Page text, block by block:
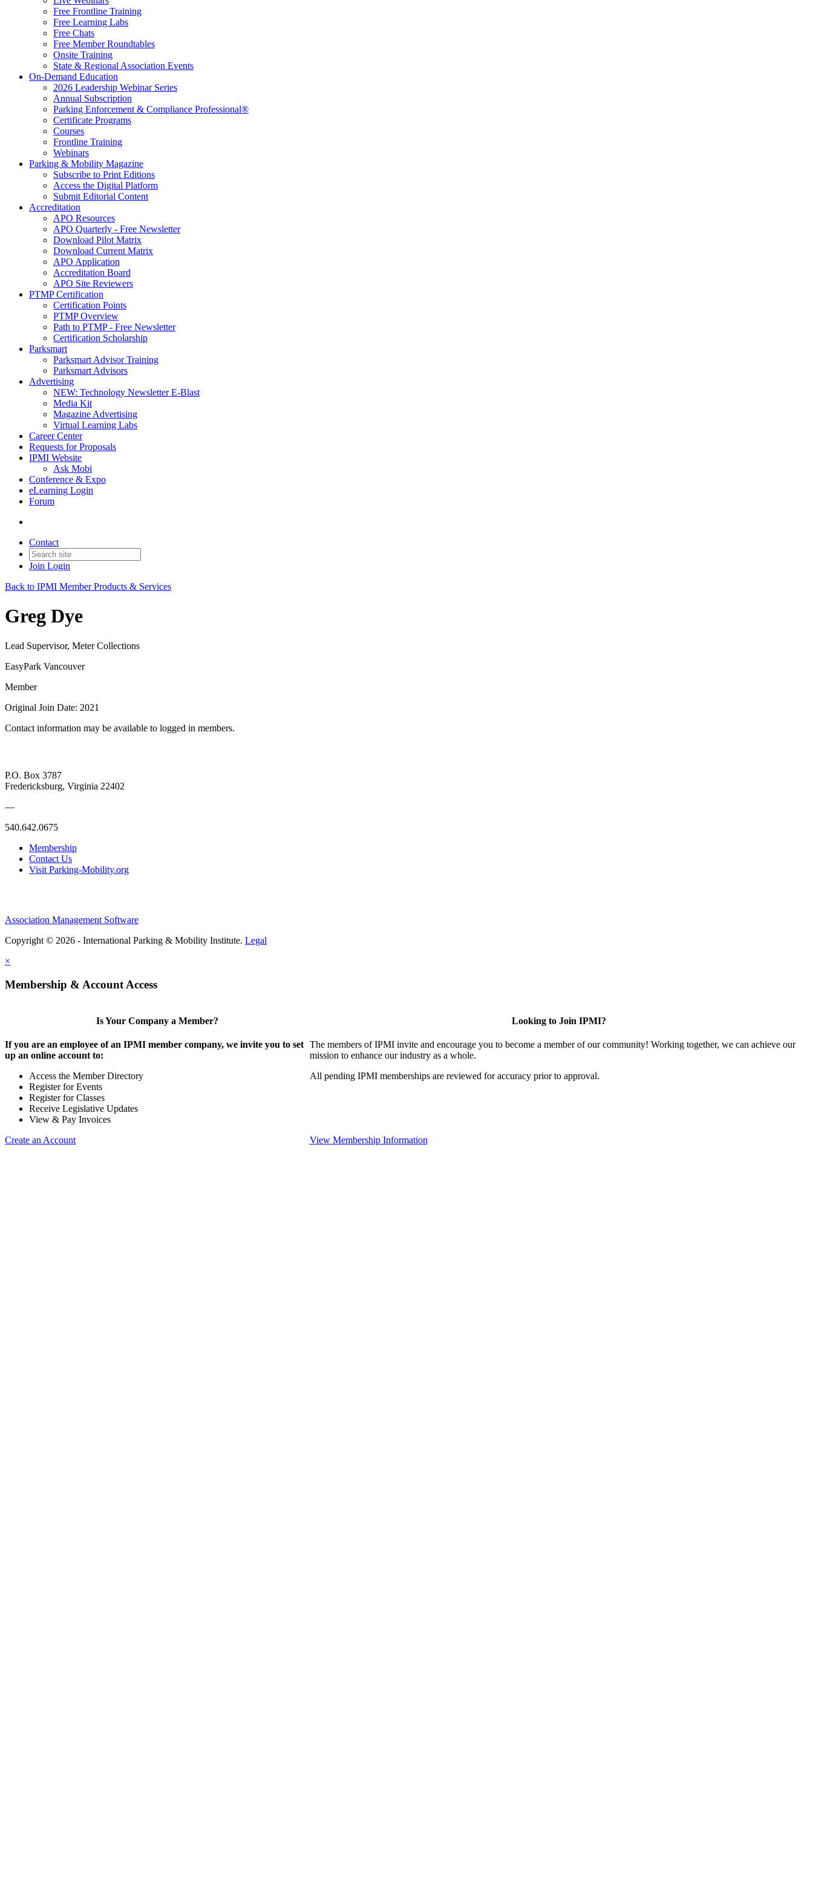
Free Frontline Training
Free Learning Labs
Free Chats
Free Member Roundtables
Onsite Training
State & Regional Association Events
On-Demand Education
2026 Leadership Webinar Series
Annual Subscription
Parking Enforcement & Compliance Professional®
Certificate Programs
Courses
Frontline Training
Webinars
Parking & Mobility Magazine
Subscribe to Print Editions
Access the Digital Platform
Submit Editorial Content
Accreditation
APO Resources
APO Quarterly - Free Newsletter
Download Pilot Matrix
Download Current Matrix
APO Application
Accreditation Board
APO Site Reviewers
PTMP Certification
Certification Points
PTMP Overview
Path to PTMP - Free Newsletter
Certification Scholarship
Parksmart
Parksmart Advisor Training
Parksmart Advisors
Advertising
NEW: Technology Newsletter E-Blast
Media Kit
Magazine Advertising
Virtual Learning Labs
Career Center
Requests for Proposals
IPMI Website
Ask Mobi
Conference & Expo
eLearning Login
Forum
Contact
Join Login
Back to IPMI Member Products & Services
Greg Dye
Lead Supervisor, Meter Collections
EasyPark Vancouver
Member
Original Join Date: 2021
Contact information may be available to logged in members.
P.O. Box 3787
Fredericksburg, Virginia 22402
—
540.642.0675
Membership
Contact Us
Visit Parking-Mobility.org
Association Management Software
Copyright © 2026 - International Parking & Mobility Institute. Legal
×
Membership & Account Access
Is Your Company a Member?
If you are an employee of an IPMI member company, we invite you to set
up an online account to:
Access the Member Directory
Register for Events
Register for Classes
Receive Legislative Updates
View & Pay Invoices
Create an Account
Looking to Join IPMI?
The members of IPMI invite and encourage you to become a member of our community! Working together, we can achieve our
mission to enhance our industry as a whole.
All pending IPMI memberships are reviewed for accuracy prior to approval.
View Membership Information